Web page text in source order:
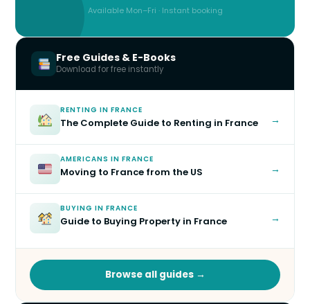
Available Mon–Fri · Instant booking
Free Guides & E-Books
Download for free instantly
RENTING IN FRANCE
The Complete Guide to Renting in France →
AMERICANS IN FRANCE
Moving to France from the US →
BUYING IN FRANCE
Guide to Buying Property in France →
Browse all guides →